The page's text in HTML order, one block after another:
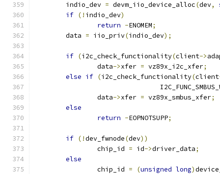
	indio_dev
= devm_iio_device_alloc(dev,
if (! indio_dev)
return -ENOMEM;
	data
= iio_priv(indio_dev);
if (i2c_check_functionality(client->
		data
->xfer = vz89x_i2c_xfer;
else if (i2c_check_functionality(client
		data
->xfer = vz89x_smbus_xfer;
else
return -EOPNOTSUPP;
if (!dev_fwnode(dev))
		chip_id
= id->driver_data;
else
		chip_id
= (unsigned long)